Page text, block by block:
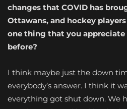
changes that COVID has
Ottawans, and hockey
one thing that you
before?
I think maybe just the down
everybody’s answer. I think it
everything got shut down. We